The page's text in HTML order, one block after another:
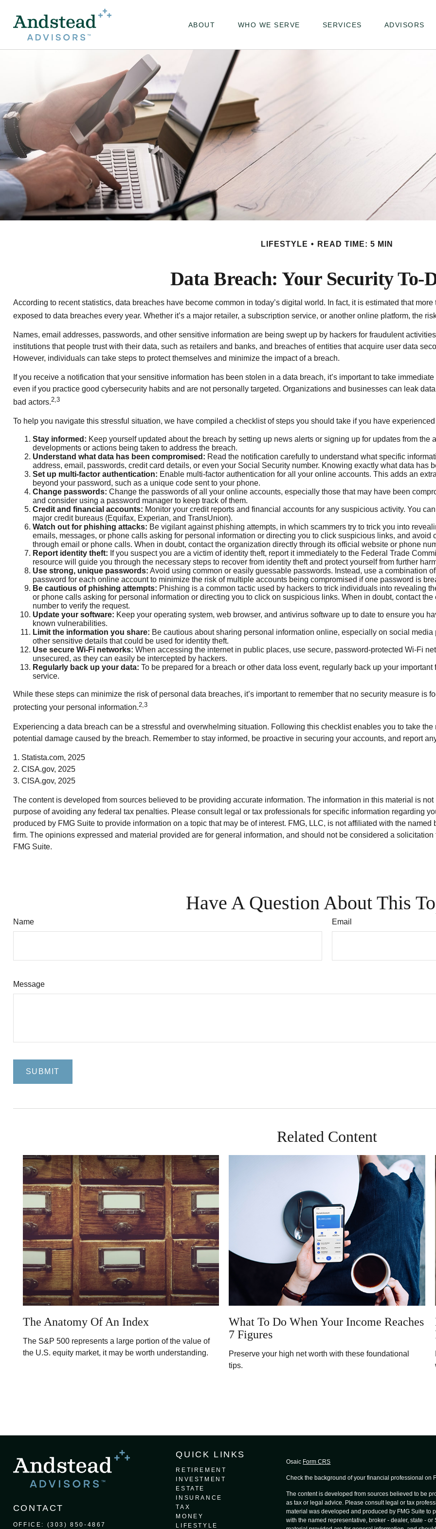
ABOUT WHO WE SERVE SERVICES ADVISORS
LIFESTYLE READ TIME: 5 MIN
Data Breach: Your Security To-
According to recent statistics, data breaches have become common in today’s digital world. In fact, it is estimated that
exposed to data breaches every year. Whether it’s a major retailer, a subscription service, or another online platform, the
Names, email addresses, passwords, and other sensitive information are being swept up by hackers for fraudulent
institutions that people trust with their data, such as retailers and banks, and breaches of entities that acquire user data
However, individuals can take steps to protect themselves and minimize the impact of a breach.
If you receive a notification that your sensitive information has been stolen in a data breach, it’s important to take
even if you practice good cybersecurity habits and are not personally targeted. Organizations and businesses can leak
bad actors.2,3
To help you navigate this stressful situation, we have compiled a checklist of steps you should take if you have
Stay informed: Keep yourself updated about the breach by setting up news alerts or signing up for updates from
developments or actions being taken to address the breach.
Understand what data has been compromised: Read the notification carefully to understand what specific
address, email, passwords, credit card details, or even your Social Security number. Knowing exactly what data has
Set up multi-factor authentication: Enable multi-factor authentication for all your online accounts. This adds an
beyond your password, such as a unique code sent to your phone.
Change passwords: Change the passwords of all your online accounts, especially those that may have been
and consider using a password manager to keep track of them.
Credit and financial accounts: Monitor your credit reports and financial accounts for any suspicious activity. You
major credit bureaus (Equifax, Experian, and TransUnion).
Watch out for phishing attacks: Be vigilant against phishing attempts, in which scammers try to trick you into
emails, messages, or phone calls asking for personal information or directing you to click suspicious links, and
through email or phone calls. When in doubt, contact the organization directly through its official website or phone
Report identity theft: If you suspect you are a victim of identity theft, report it immediately to the Federal Trade
resource will guide you through the necessary steps to recover from identity theft and protect yourself from further
Use strong, unique passwords: Avoid using common or easily guessable passwords. Instead, use a combination
password for each online account to minimize the risk of multiple accounts being compromised if one password is
Be cautious of phishing attempts: Phishing is a common tactic used by hackers to trick individuals into revealing
or phone calls asking for personal information or directing you to click on suspicious links. When in doubt, contact
number to verify the request.
Update your software: Keep your operating system, web browser, and antivirus software up to date to ensure you
known vulnerabilities.
Limit the information you share: Be cautious about sharing personal information online, especially on social
other sensitive details that could be used for identity theft.
Use secure Wi-Fi networks: When accessing the internet in public places, use secure, password-protected Wi-Fi
unsecured, as they can easily be intercepted by hackers.
Regularly back up your data: To be prepared for a breach or other data loss event, regularly back up your
service.
While these steps can minimize the risk of personal data breaches, it’s important to remember that no security measure is
protecting your personal information.2,3
Experiencing a data breach can be a stressful and overwhelming situation. Following this checklist enables you to take
potential damage caused by the breach. Remember to stay informed, be proactive in securing your accounts, and report
1. Statista.com, 2025
2. CISA.gov, 2025
3. CISA.gov, 2025
The content is developed from sources believed to be providing accurate information. The information in this material is
purpose of avoiding any federal tax penalties. Please consult legal or tax professionals for specific information regarding
produced by FMG Suite to provide information on a topic that may be of interest. FMG, LLC, is not affiliated with the
firm. The opinions expressed and material provided are for general information, and should not be considered a
FMG Suite.
Have A Question About This
Name Email
Message
Related Content
The Anatomy Of An Index
The S&P 500 represents a large portion of the value of
the U.S. equity market, it may be worth understanding.
What To Do When Your Income Reaches
7 Figures
Preserve your high net worth with these foundational
tips.
CONTACT
OFFICE: (303) 850-4867
QUICK LINKS
RETIREMENT
INVESTMENT
ESTATE
INSURANCE
TAX
MONEY
LIFESTYLE
Osaic Form CRS
Check the background of your financial professional on
The content is developed from sources believed to be
as tax or legal advice. Please consult legal or tax
material was developed and produced by FMG Suite to
with the named representative, broker - dealer, state -